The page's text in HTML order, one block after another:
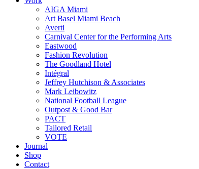
AIGA Miami
Art Basel Miami Beach
Averti
Carnival Center for the Performing Arts
Eastwood
Fashion Revolution
The Goodland Hotel
Intégral
Jeffrey Hutchison & Associates
Mark Leibowitz
National Football League
Outpost & Good Bar
PACT
Tailored Retail
VOTE
Journal
Shop
Contact